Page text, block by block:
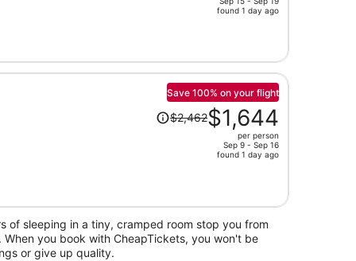
$687
per
person
found 1 day ago
Save 100% on your flight
Price
was
$1,644
per
person
$2,462$1,644
per person
Sep 9 - Sep 16
found 1 day ago
of sleeping in a tiny, cramped room stop you from
you book with CheapTickets, you won't be
or give up quality.